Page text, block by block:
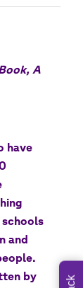
A
have
and
by